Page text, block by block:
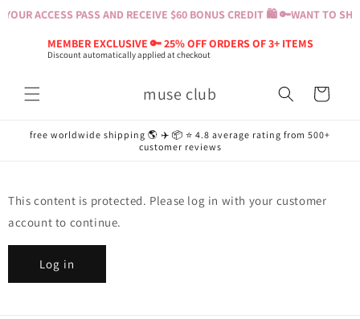
YOUR ACCESS PASS AND RECEIVE $60 BONUS CREDIT 🛍️ 🔑WANT TO
MEMBER EXCLUSIVE 🔑 25% OFF ORDERS OF 3+ ITEMS
Discount automatically applied at checkout
Skip to
muse club Cart
free worldwide shipping 🌎 ✈️ 📦 ⭐️ 4.8 average rating from 500+
customer reviews
This content is protected. Please log in with your customer
account to continue.
Log in